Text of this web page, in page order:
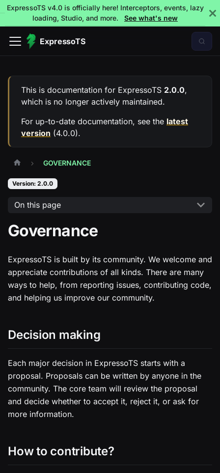
ExpressoTS v4.0 is officially here! Interceptors, events, lazy
loading, Studio, and more.
See what's new
ExpressoTS
This is documentation for ExpressoTS 2.0.0,
which is no longer actively maintained.
For up-to-date documentation, see the latest
version (4.0.0).
GOVERNANCE
Version: 2.0.0
On this page
Governance
ExpressoTS is built by its community. We welcome and
appreciate contributions of all kinds. There are many
ways to help, from reporting issues, contributing code,
and helping us improve our community.
Decision making
Each major decision in ExpressoTS starts with a
proposal. Proposals can be written by anyone in the
community. The core team will review the proposal
and decide whether to accept it, reject it, or ask for
more information.
How to contribute?